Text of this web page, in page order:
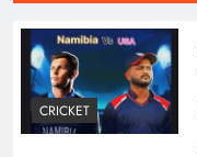
CRICKET